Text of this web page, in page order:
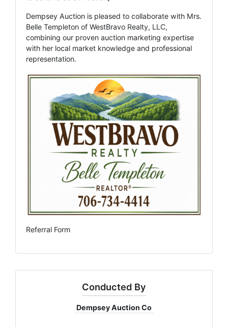
Dempsey Auction is pleased to collaborate with Mrs.
Belle Templeton of WestBravo Realty, LLC,
combining our proven auction marketing expertise
with her local market knowledge and professional
representation.
Referral Form
Conducted By
Dempsey Auction Co